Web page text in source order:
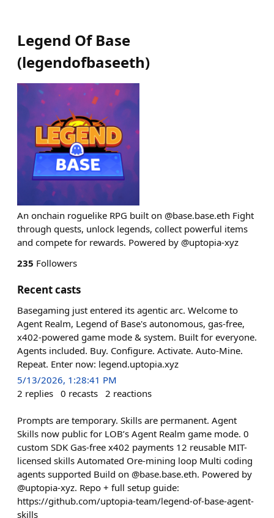
Legend Of Base
(legendofbaseeth)
An onchain roguelike RPG built on @base.base.eth Fight
through quests, unlock legends, collect powerful items
and compete for rewards. Powered by @uptopia-xyz
235 Followers
Recent casts
Basegaming just entered its agentic arc. Welcome to
Agent Realm, Legend of Base's autonomous, gas-free,
x402-powered game mode & system. Built for everyone.
Agents included. Buy. Configure. Activate. Auto-Mine.
Repeat. Enter now: legend.uptopia.xyz
5/13/2026, 1:28:41 PM
2 replies 0 recasts 2 reactions
Prompts are temporary. Skills are permanent. Agent
Skills now public for LOB’s Agent Realm game mode. 0
custom SDK Gas-free x402 payments 12 reusable MIT-
licensed skills Automated Ore-mining loop Multi coding
agents supported Build on @base.base.eth. Powered by
@uptopia-xyz. Repo + full setup guide:
https://github.com/uptopia-team/legend-of-base-agent-
skills